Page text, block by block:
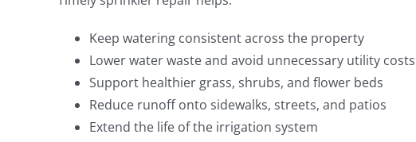
Keep watering consistent across the property
Lower water waste and avoid unnecessary utility costs
Support healthier grass, shrubs, and flower beds
Reduce runoff onto sidewalks, streets, and patios
Extend the life of the irrigation system